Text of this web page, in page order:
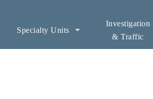
Specialty Units
Investigation
& Traffic